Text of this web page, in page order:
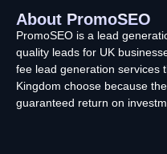
About PromoSEO
PromoSEO is a lead
quality leads for UK
fee lead generation services
Kingdom choose because
guaranteed return on